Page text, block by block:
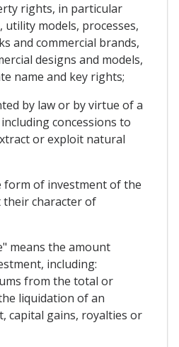
rights, in particular
models, processes,
and commercial brands,
designs and models,
name and key rights;
by law or by virtue of a
concessions to
or exploit natural
form of investment of the
their character of
means the amount
including:
from the total or
liquidation of an
capital gains, royalties or